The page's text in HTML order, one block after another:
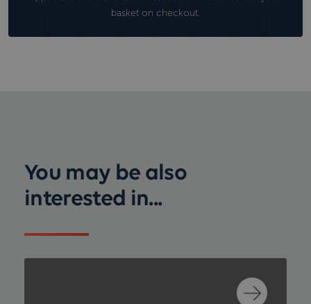
basket on checkout.
You may be also
interested in...